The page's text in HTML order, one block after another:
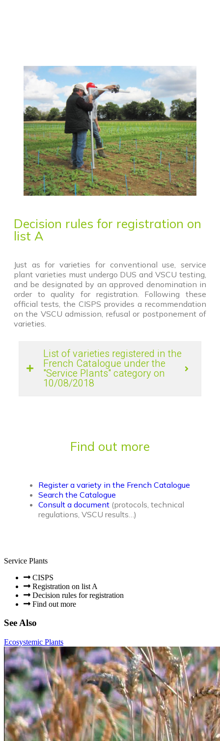
Decision rules for registration on
list A
Just as for varieties for conventional use, service
plant varieties must undergo DUS and VSCU testing,
and be designated by an approved denomination in
order to quality for registration. Following these
official tests, the CISPS provides a recommendation
on the VSCU admission, refusal or postponement of
varieties.
List of varieties registered in the
French Catalogue under the
"Service Plants" category on
10/08/2018
Find out more
Register a variety in the French Catalogue
Search the Catalogue
Consult a document (protocols, technical
regulations, VSCU results…)
Service Plants
CISPS
Registration on list A
Decision rules for registration
Find out more
See Also
Ecosystemic Plants